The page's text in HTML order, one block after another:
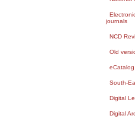
journals
NCD
Old
South-
Digital
Digital